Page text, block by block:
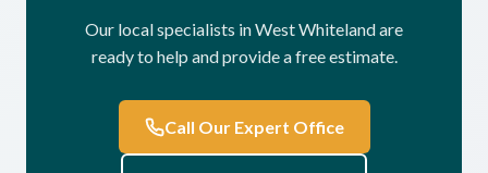
Our local specialists in West Whiteland are
ready to help and provide a free estimate.
Call Our Expert Office